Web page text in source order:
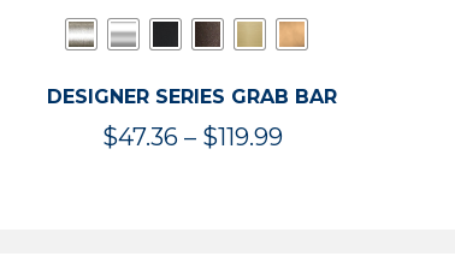
DESIGNER SERIES GRAB BAR
$47.36 – $119.99Price